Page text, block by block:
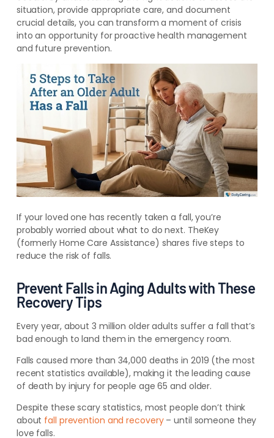
situation, provide appropriate care, and document
crucial details, you can transform a moment of crisis
into an opportunity for proactive health management
and future prevention.
If your loved one has recently taken a fall, you’re
probably worried about what to do next. TheKey
(formerly Home Care Assistance) shares five steps to
reduce the risk of falls.
Prevent Falls in Aging Adults with These
Recovery Tips
Every year, about 3 million older adults suffer a fall that’s
bad enough to land them in the emergency room.
Falls caused more than 34,000 deaths in 2019 (the most
recent statistics available), making it the leading cause
of death by injury for people age 65 and older.
Despite these scary statistics, most people don’t think
about fall prevention and recovery– until someone they
love falls.